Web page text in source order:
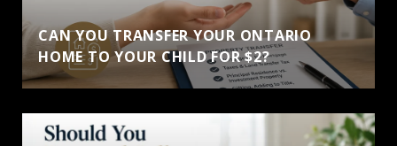
CAN YOU TRANSFER YOUR ONTARIO
HOME TO YOUR CHILD FOR $2?